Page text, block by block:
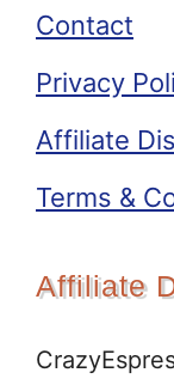
Contact
Privacy
Affiliate
Terms &
Affiliate